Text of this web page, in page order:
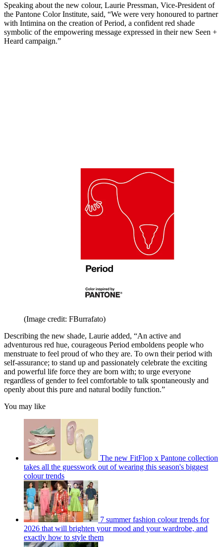
Speaking about the new colour, Laurie Pressman, Vice-President of
the Pantone Color Institute, said, “We were very honoured to partner
with Intimina on the creation of Period, a confident red shade
symbolic of the empowering message expressed in their new Seen +
Heard campaign.”
(Image credit: FBurrafato)
Describing the new shade, Laurie added, “An active and
adventurous red hue, courageous Period emboldens people who
menstruate to feel proud of who they are. To own their period with
self-assurance; to stand up and passionately celebrate the exciting
and powerful life force they are born with; to urge everyone
regardless of gender to feel comfortable to talk spontaneously and
openly about this pure and natural bodily function.”
You may like
The new FitFlop x Pantone collection
takes all the guesswork out of wearing this season's biggest
colour trends
7 summer fashion colour trends for
2026 that will brighten your mood and your wardrobe, and
exactly how to style them